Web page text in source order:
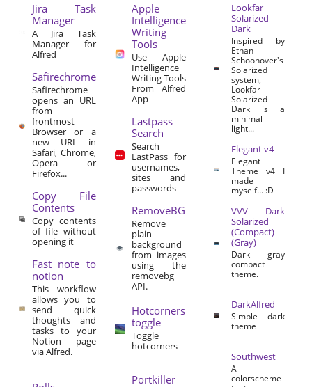
Jira Task
Manager
A Jira Task
Manager for
Alfred
Safirechrome
Safirechrome
opens an URL
from
frontmost
Browser or a
new URL in
Safari, Chrome,
Opera or
Firefox...
Copy File
Contents
Copy contents
of file without
opening it
Fast note to
notion
This workflow
allows you to
send quick
thoughts and
tasks to your
Notion page
via Alfred.
Apple
Intelligence
Writing
Tools
Use Apple
Intelligence
Writing Tools
From Alfred
App
Lastpass
Search
Search
LastPass for
usernames,
sites and
passwords
RemoveBG
Remove
plain
background
from images
using the
removebg
API.
Hotcorners
toggle
Toggle
hotcorners
Portkiller
Lookfar
Solarized
Dark
Inspired by
Ethan
Schoonover's
Solarized
system,
Lookfar
Solarized
Dark is a
minimal
light...
Elegant v4
Elegant
Theme v4 I
made
myself… :D
VVV Dark
Solarized
(Compact)
(Gray)
Dark gray
compact
theme.
DarkAlfred
Simple dark
theme
Southwest
A
colorscheme